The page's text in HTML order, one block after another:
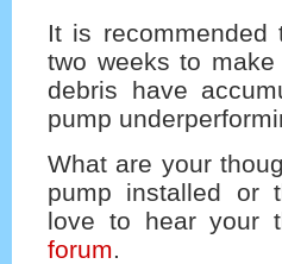
It is
two weeks to
debris have
pump
What are your
pump installed or
love to hear your
forum.